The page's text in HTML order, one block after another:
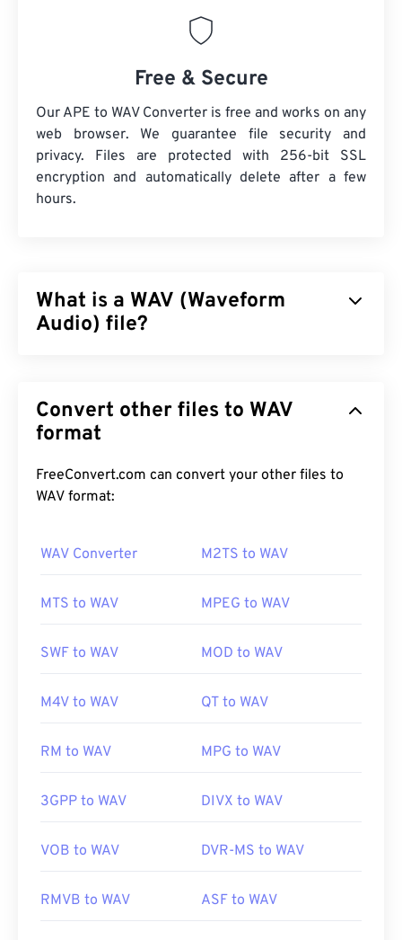
Free & Secure
Our APE to WAV Converter is free and works on any
web browser. We guarantee file security and
privacy. Files are protected with 256-bit SSL
encryption and automatically delete after a few
hours.
What is a WAV (Waveform
Audio) file?
the result of IBM and Windows iterating a
Resource
Interchange File Format (RIFF)
practical for consumer use on portable players.
Their quality, however, does surpass that of M4A
How to open a WAV file?
Media Player . Alternatively, programs such as
be used to open and play WAV files.
Due to aWAV
file’s higher, uncompressed quality,
production, and manipulation programs.
deejaying on which WAV files work well.Elmedia
Convert other files to WAV
format
FreeConvert.com can convert your other files to
WAV format:
WAV Converter M2TS to WAV
MTS to WAV MPEG to WAV
SWF to WAV MOD to WAV
M4V to WAV QT to WAV
RM to WAV MPG to WAV
3GPP to WAV DIVX to WAV
VOB to WAV DVR-MS to WAV
RMVB to WAV ASF to WAV